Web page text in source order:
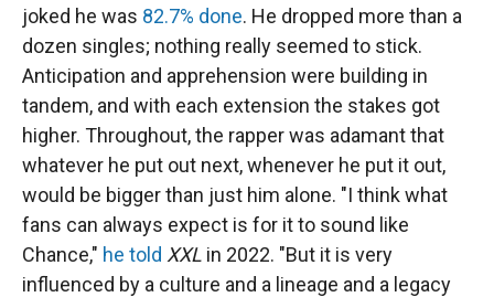
joked he was 82.7% done. He dropped more than a
dozen singles; nothing really seemed to stick.
Anticipation and apprehension were building in
tandem, and with each extension the stakes got
higher. Throughout, the rapper was adamant that
whatever he put out next, whenever he put it out,
would be bigger than just him alone. "I think what
fans can always expect is for it to sound like
Chance," he told XXL in 2022. "But it is very
influenced by a culture and a lineage and a legacy